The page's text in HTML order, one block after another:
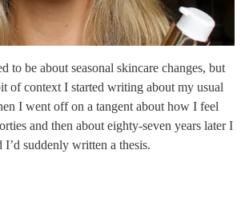
to be about seasonal skincare changes, but
of context I started writing about my usual
I went off on a tangent about how I feel
and then about eighty-seven years later I
I’d suddenly written a thesis.